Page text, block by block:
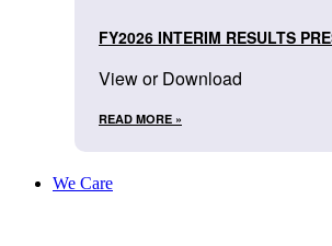
FY2026 INTERIM RESULTS
View or Download
READ MORE »
We Care